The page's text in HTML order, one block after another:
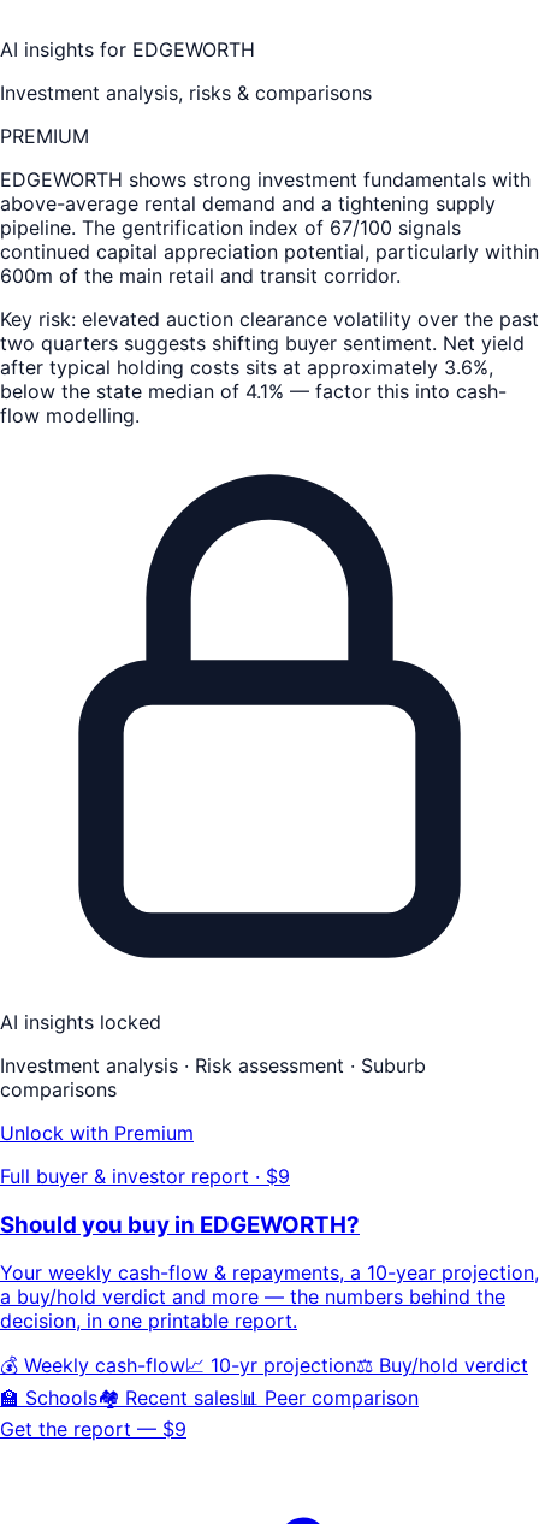
AI insights for EDGEWORTH
Investment analysis, risks & comparisons
PREMIUM
EDGEWORTH shows strong investment fundamentals with
above-average rental demand and a tightening supply
pipeline. The gentrification index of 67/100 signals
continued capital appreciation potential, particularly within
600m of the main retail and transit corridor.
Key risk: elevated auction clearance volatility over the past
two quarters suggests shifting buyer sentiment. Net yield
after typical holding costs sits at approximately 3.6%,
below the state median of 4.1% — factor this into cash-
flow modelling.
AI insights locked
Investment analysis · Risk assessment · Suburb
comparisons
Unlock with Premium
Full buyer & investor report · $9
Should you buy in EDGEWORTH?
Your weekly cash-flow & repayments, a 10-year projection,
a buy/hold verdict and more — the numbers behind the
decision, in one printable report.
💰 Weekly cash-flow📈 10-yr projection⚖️ Buy/hold verdict
🏫 Schools🏘️ Recent sales📊 Peer comparison
Get the report — $9